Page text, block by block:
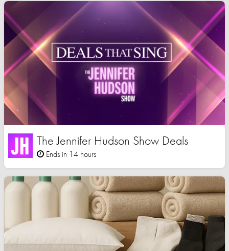
The Jennifer Hudson Show Deals
Ends in 14 hours